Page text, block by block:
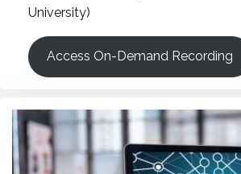
University)
Access On-Demand Recording